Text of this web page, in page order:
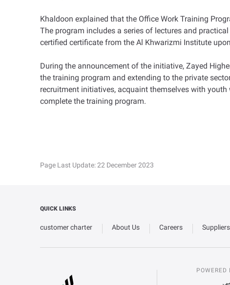
Khaldoon explained that the Office Work Training
The program includes a series of lectures and
certified certificate from the Al Khwarizmi Institute
During the announcement of the initiative, Zayed
the training program and extending to the private
recruitment initiatives, acquaint themselves with
complete the training program.
Page Last Update:22 December 2023
QUICK LINKS
customer charter About Us Careers
POWERED